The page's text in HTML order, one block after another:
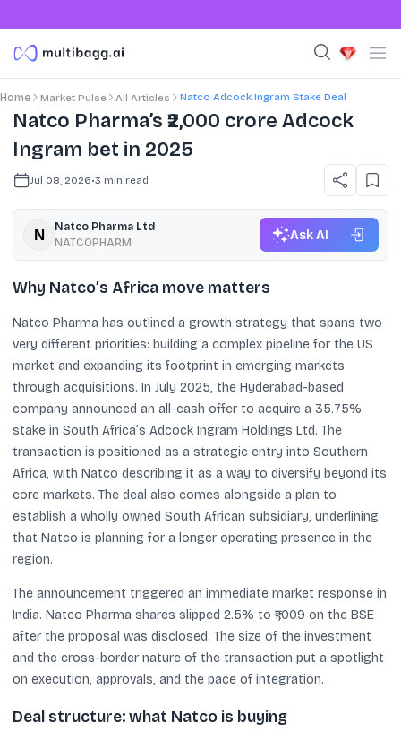
Home Market Pulse All Articles Natco Adcock Ingram Stake Deal
Natco Pharma’s ₹2,000 crore Adcock
Ingram bet in 2025
Jul 08, 2026•3 min read
Natco Pharma Ltd
NATCOPHARM
Ask AI
Why Natco’s Africa move matters
Natco Pharma has outlined a growth strategy that spans two
very different priorities: building a complex pipeline for the US
market and expanding its footprint in emerging markets
through acquisitions. In July 2025, the Hyderabad-based
company announced an all-cash offer to acquire a 35.75%
stake in South Africa’s Adcock Ingram Holdings Ltd. The
transaction is positioned as a strategic entry into Southern
Africa, with Natco describing it as a way to diversify beyond its
core markets. The deal also comes alongside a plan to
establish a wholly owned South African subsidiary, underlining
that Natco is planning for a longer operating presence in the
region.
The announcement triggered an immediate market response in
India. Natco Pharma shares slipped 2.5% to ₹1,009 on the BSE
after the proposal was disclosed. The size of the investment
and the cross-border nature of the transaction put a spotlight
on execution, approvals, and the pace of integration.
Deal structure: what Natco is buying